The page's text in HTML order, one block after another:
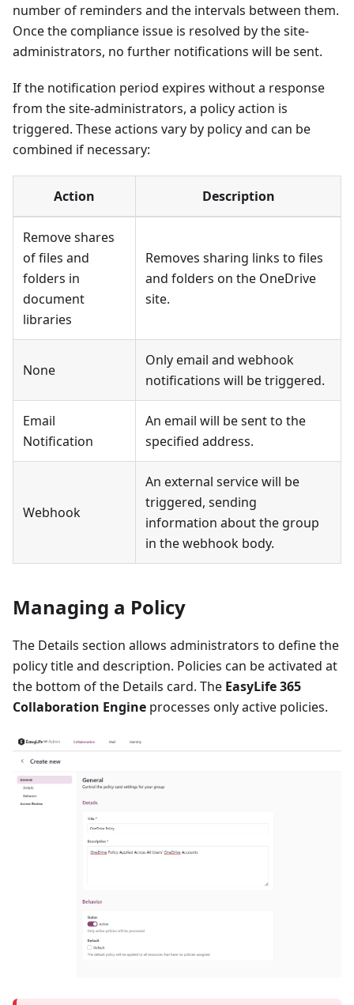
number of reminders and the intervals between them.
Once the compliance issue is resolved by the site-
administrators, no further notifications will be sent.
If the notification period expires without a response
from the site-administrators, a policy action is
triggered. These actions vary by policy and can be
combined if necessary:
Action Description
Remove shares
of files and
folders in
document
libraries
Removes sharing links to files
and folders on the OneDrive
site.
None
Only email and webhook
notifications will be triggered.
Email
Notification
An email will be sent to the
specified address.
Webhook
An external service will be
triggered, sending
information about the group
in the webhook body.
Managing a Policy
The Details section allows administrators to define the
policy title and description. Policies can be activated at
the bottom of the Details card. The EasyLife 365
Collaboration Engine processes only active policies.